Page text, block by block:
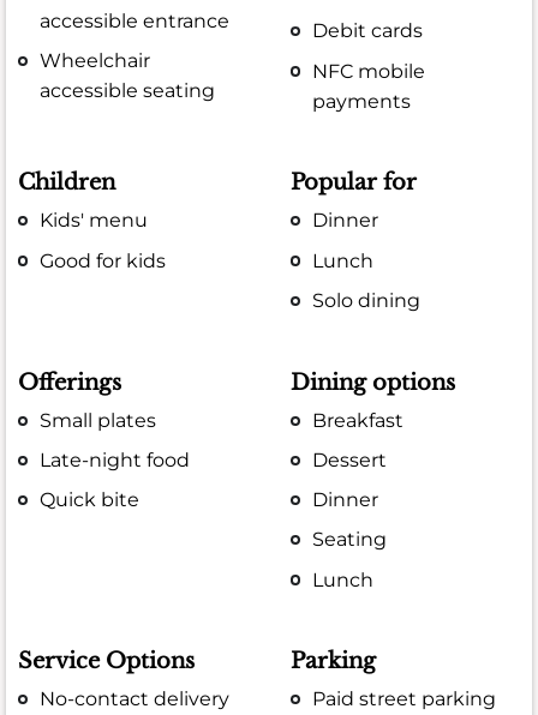
accessible entrance
Wheelchair
accessible seating
Debit cards
NFC mobile
payments
Children
Kids' menu
Good for kids
Popular for
Dinner
Lunch
Solo dining
Offerings
Small plates
Late-night food
Quick bite
Dining options
Breakfast
Dessert
Dinner
Seating
Lunch
Service Options
No-contact delivery
Parking
Paid street parking